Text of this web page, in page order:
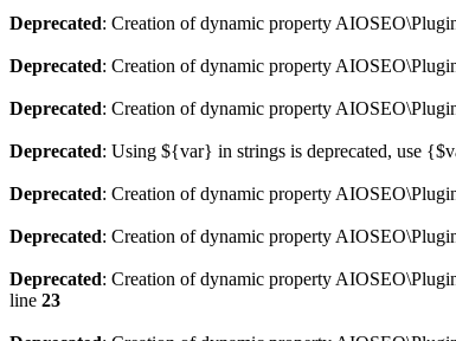
Deprecated: Creation of dynamic property
Deprecated: Creation of dynamic property
Deprecated: Creation of dynamic property
Deprecated: Using ${var} in strings is deprecated, use
Deprecated: Creation of dynamic property
Deprecated: Creation of dynamic property
Deprecated: Creation of dynamic property
line 23